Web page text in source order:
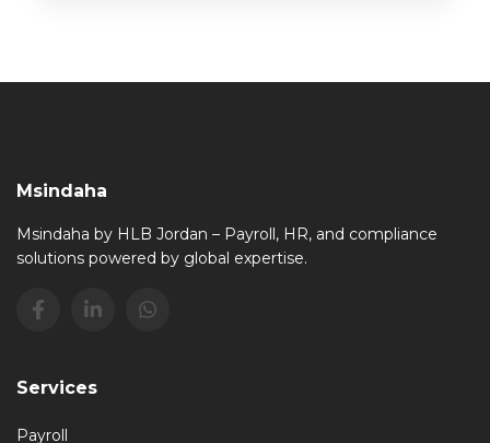
Msindaha
Msindaha by HLB Jordan – Payroll, HR, and compliance
solutions powered by global expertise.
Services
Payroll